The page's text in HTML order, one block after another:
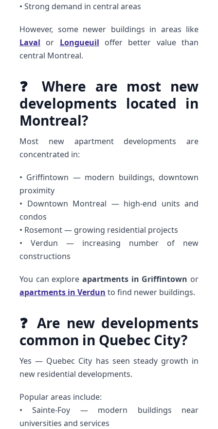
• Strong demand in central areas
However, some newer buildings in areas like
Laval or Longueuil offer better value than
central Montreal.
❓ Where are most new
developments located in
Montreal?
Most new apartment developments are
concentrated in:
• Griffintown — modern buildings, downtown
proximity
• Downtown Montreal — high-end units and
condos
• Rosemont — growing residential projects
• Verdun — increasing number of new
constructions
You can explore apartments in Griffintown or
apartments in Verdun to find newer buildings.
❓ Are new developments
common in Quebec City?
Yes — Quebec City has seen steady growth in
new residential developments.
Popular areas include:
• Sainte-Foy — modern buildings near
universities and services